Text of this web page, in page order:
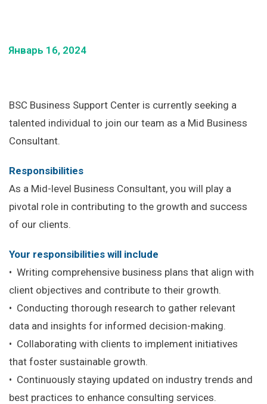
Январь 16, 2024
BSC Business Support Center is currently seeking a
talented individual to join our team as a Mid Business
Consultant.
Responsibilities
As a Mid-level Business Consultant, you will play a
pivotal role in contributing to the growth and success
of our clients.
Your responsibilities will include
• Writing comprehensive business plans that align with
client objectives and contribute to their growth.
• Conducting thorough research to gather relevant
data and insights for informed decision-making.
• Collaborating with clients to implement initiatives
that foster sustainable growth.
• Continuously staying updated on industry trends and
best practices to enhance consulting services.